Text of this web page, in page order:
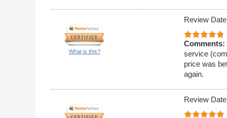
What is this?
Review
Comments:
service
price was
again.
Review